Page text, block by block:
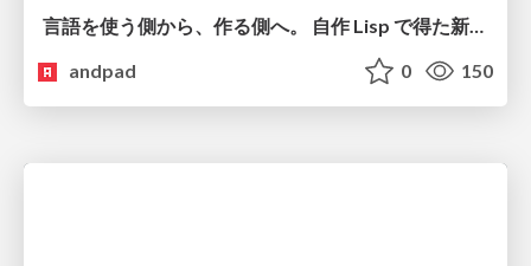
言語を使う側から、作る側へ。 自作 Lisp で得た新たな気づき。
andpad
0 150